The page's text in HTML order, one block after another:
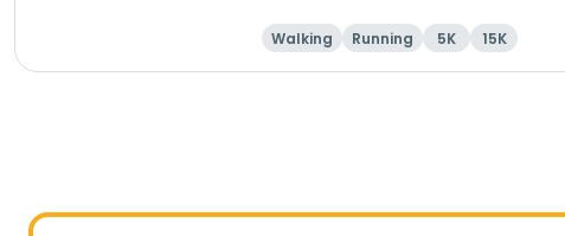
Walking Running 5K 15K